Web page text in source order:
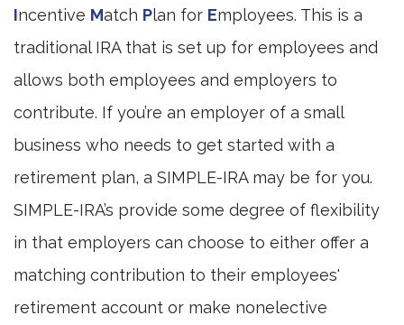
Incentive Match Plan for Employees. This is a
traditional IRA that is set up for employees and
allows both employees and employers to
contribute. If you’re an employer of a small
business who needs to get started with a
retirement plan, a SIMPLE-IRA may be for you.
SIMPLE-IRA’s provide some degree of flexibility
in that employers can choose to either offer a
matching contribution to their employees'
retirement account or make nonelective